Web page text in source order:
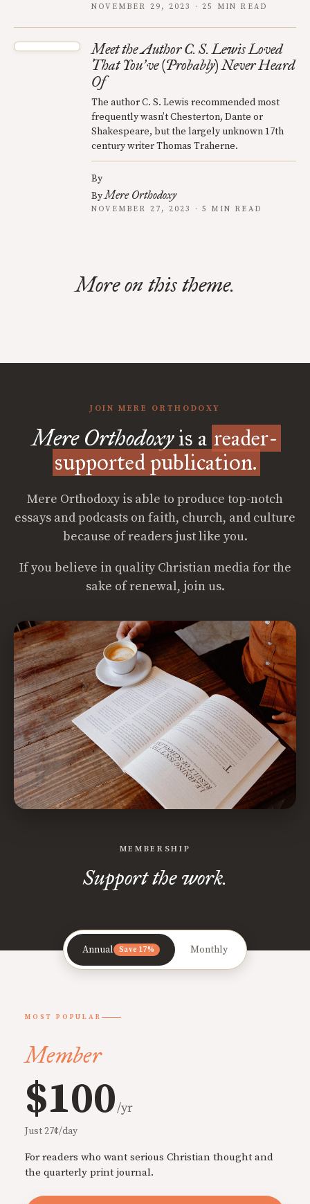
NOVEMBER 29, 2023 · 25 MIN READ
Meet the Author C. S. Lewis Loved
That You’ve (Probably) Never Heard
Of
The author C. S. Lewis recommended most
frequently wasn’t Chesterton, Dante or
Shakespeare, but the largely unknown 17th
century writer Thomas Traherne.
By
ByMere Orthodoxy
NOVEMBER 27, 2023 · 5 MIN READ
More on this theme.
JOIN MERE ORTHODOXY
Mere Orthodoxyis a reader-
supported publication.
Mere Orthodoxy is able to produce top-notch
essays and podcasts on faith, church, and culture
because of readers just like you.
If you believe in quality Christian media for the
sake of renewal, join us.
MEMBERSHIP
Support the work.
Annual Save 17% Monthly
MOST POPULAR
Member
$100/yr
Just 27¢/day
For readers who want serious Christian thought and
the quarterly print journal.